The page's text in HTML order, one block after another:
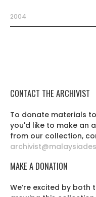
2004
CONTACT THE ARCHIVIST
To donate materials
you'd like to make an
from our collection,
MAKE A DONATION
We’re excited by